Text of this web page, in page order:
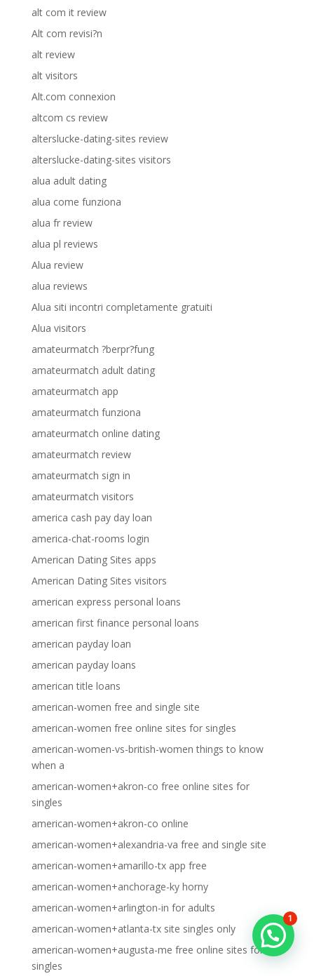
alt com it review
Alt com revisi?n
alt review
alt visitors
Alt.com connexion
altcom cs review
alterslucke-dating-sites review
alterslucke-dating-sites visitors
alua adult dating
alua come funziona
alua fr review
alua pl reviews
Alua review
alua reviews
Alua siti incontri completamente gratuiti
Alua visitors
amateurmatch ?berpr?fung
amateurmatch adult dating
amateurmatch app
amateurmatch funziona
amateurmatch online dating
amateurmatch review
amateurmatch sign in
amateurmatch visitors
america cash pay day loan
america-chat-rooms login
American Dating Sites apps
American Dating Sites visitors
american express personal loans
american first finance personal loans
american payday loan
american payday loans
american title loans
american-women free and single site
american-women free online sites for singles
american-women-vs-british-women things to know
when a
american-women+akron-co free online sites for
singles
american-women+akron-co online
american-women+alexandria-va free and single site
american-women+amarillo-tx app free
american-women+anchorage-ky horny
american-women+arlington-in for adults
american-women+atlanta-tx site singles only
american-women+augusta-me free online sites for
singles
1